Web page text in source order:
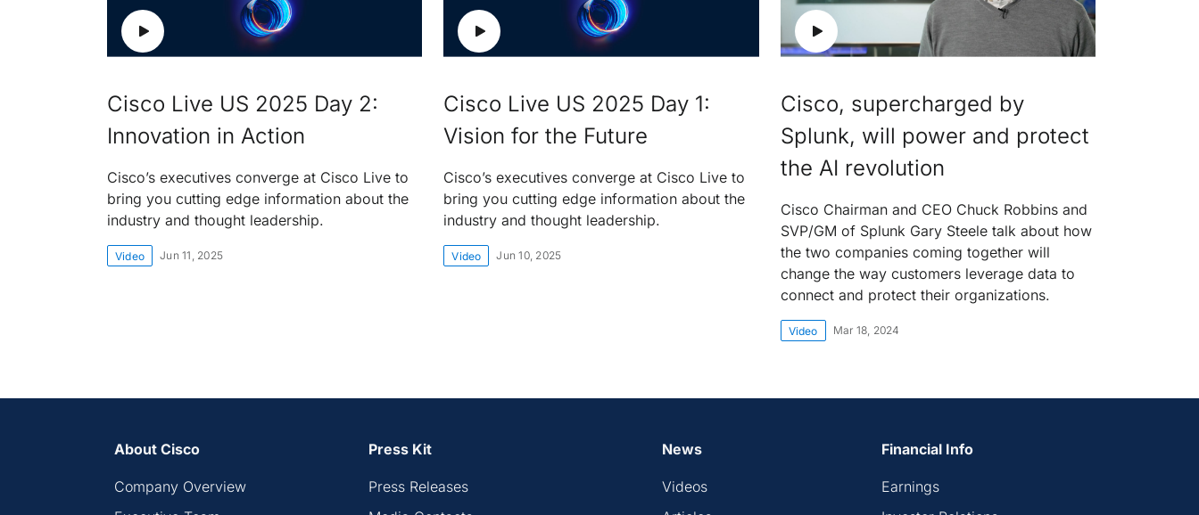
Cisco Live US 2025 Day 2:
Innovation in Action
Cisco’s executives converge at Cisco Live to
bring you cutting edge information about the
industry and thought leadership.
Video Jun 11, 2025
Cisco Live US 2025 Day 1:
Vision for the Future
Cisco’s executives converge at Cisco Live to
bring you cutting edge information about the
industry and thought leadership.
Video Jun 10, 2025
Cisco, supercharged by
Splunk, will power and protect
the AI revolution
Cisco Chairman and CEO Chuck Robbins and
SVP/GM of Splunk Gary Steele talk about how
the two companies coming together will
change the way customers leverage data to
connect and protect their organizations.
Video Mar 18, 2024
About Cisco
Company Overview
Press Kit
Press Releases
News
Videos
Financial Info
Earnings